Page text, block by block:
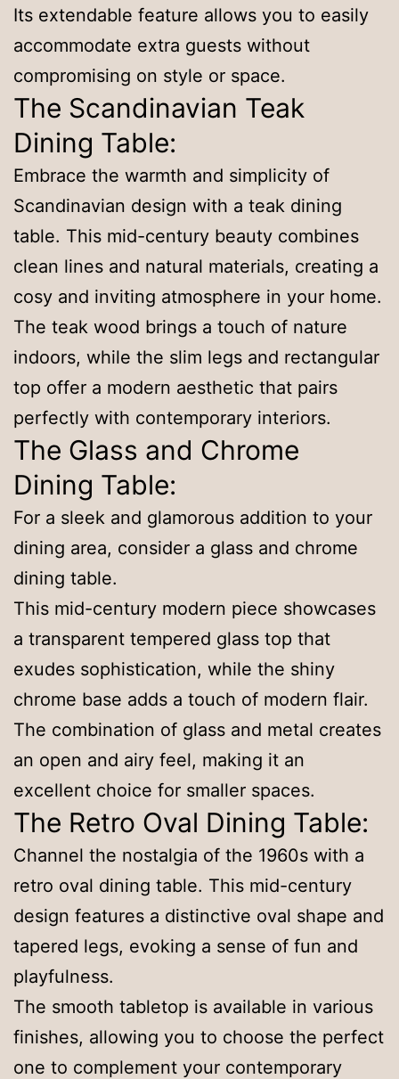
Its extendable feature allows you to easily
accommodate extra guests without
compromising on style or space.
The Scandinavian Teak
Dining Table:
Embrace the warmth and simplicity of
Scandinavian design with a teak dining
table. This mid-century beauty combines
clean lines and natural materials, creating a
cosy and inviting atmosphere in your home.
The teak wood brings a touch of nature
indoors, while the slim legs and rectangular
top offer a modern aesthetic that pairs
perfectly with contemporary interiors.
The Glass and Chrome
Dining Table:
For a sleek and glamorous addition to your
dining area, consider a glass and chrome
dining table.
This mid-century modern piece showcases
a transparent tempered glass top that
exudes sophistication, while the shiny
chrome base adds a touch of modern flair.
The combination of glass and metal creates
an open and airy feel, making it an
excellent choice for smaller spaces.
The Retro Oval Dining Table:
Channel the nostalgia of the 1960s with a
retro oval dining table. This mid-century
design features a distinctive oval shape and
tapered legs, evoking a sense of fun and
playfulness.
The smooth tabletop is available in various
finishes, allowing you to choose the perfect
one to complement your contemporary